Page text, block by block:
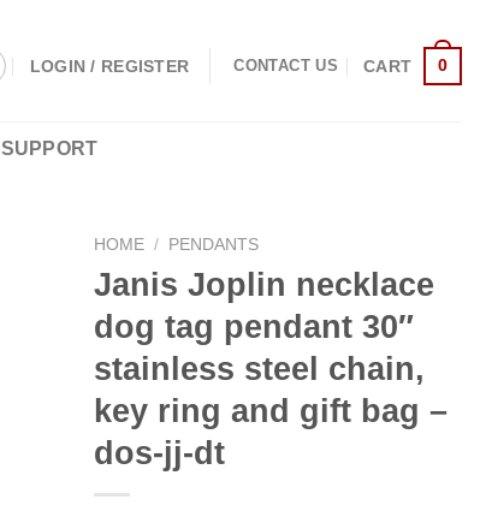
LOGIN / REGISTER CONTACT US CART 0
SUPPORT
HOME / PENDANTS
Janis Joplin necklace
dog tag pendant 30″
stainless steel chain,
key ring and gift bag –
dos-jj-dt